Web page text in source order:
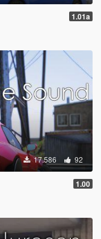
1.01a
17.586 92
1.00